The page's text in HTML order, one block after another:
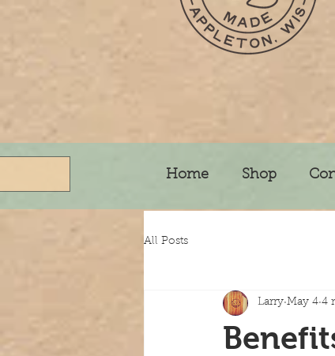
Home Shop
All Posts
Larry May 4 4